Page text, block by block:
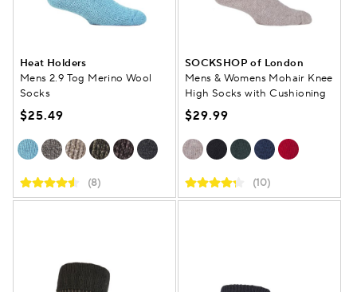
Heat Holders
Mens 2.9 Tog Merino Wool
Socks
$25.49
(8)
SOCKSHOP of London
Mens & Womens Mohair Knee
High Socks with Cushioning
$29.99
(10)